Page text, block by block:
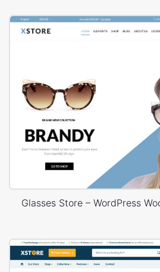
Glasses Store – WordPress